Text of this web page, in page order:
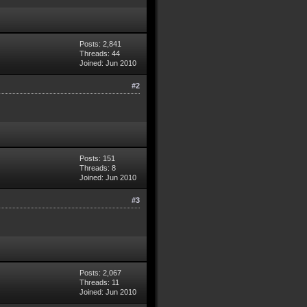
Posts: 2,841
Threads: 44
Joined: Jun 2010
#2
Posts: 151
Threads: 8
Joined: Jun 2010
#3
Posts: 2,067
Threads: 11
Joined: Jun 2010